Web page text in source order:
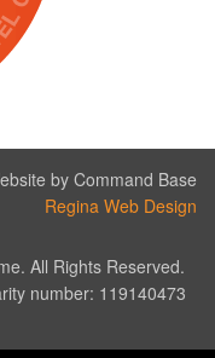
by Command Base
Regina Web Design
All Rights Reserved.
number: 119140473